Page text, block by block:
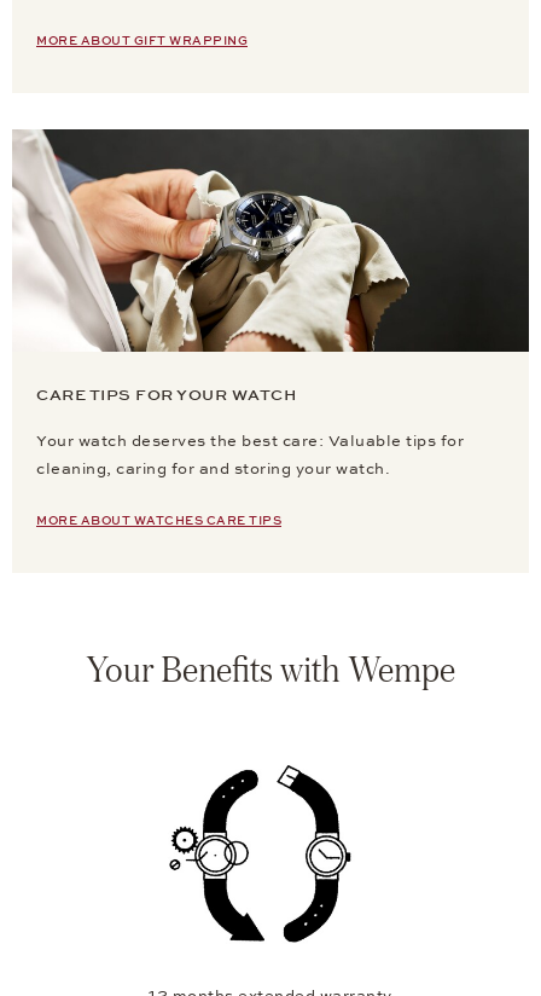
MORE ABOUT GIFT WRAPPING
CARE TIPS FOR YOUR WATCH
Your watch deserves the best care: Valuable tips for
cleaning, caring for and storing your watch.
MORE ABOUT WATCHES CARE TIPS
Your Benefits with Wempe